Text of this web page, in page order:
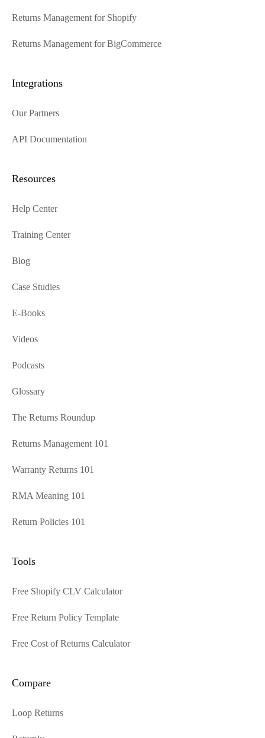
Returns Management for Shopify
Returns Management for BigCommerce
Integrations
Our Partners
API Documentation
Resources
Help Center
Training Center
Blog
Case Studies
E-Books
Videos
Podcasts
Glossary
The Returns Roundup
Returns Management 101
Warranty Returns 101
RMA Meaning 101
Return Policies 101
Tools
Free Shopify CLV Calculator
Free Return Policy Template
Free Cost of Returns Calculator
Compare
Loop Returns